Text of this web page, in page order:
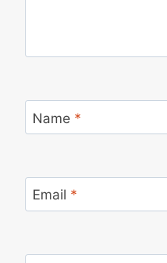
Name *
Email *